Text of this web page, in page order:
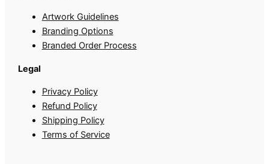
Artwork Guidelines
Branding Options
Branded Order Process
Legal
Privacy Policy
Refund Policy
Shipping Policy
Terms of Service